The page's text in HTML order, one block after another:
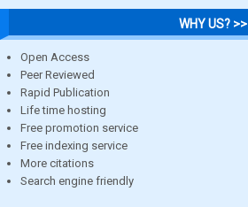
WHY US? >>
Open Access
Peer Reviewed
Rapid Publication
Life time hosting
Free promotion service
Free indexing service
More citations
Search engine friendly